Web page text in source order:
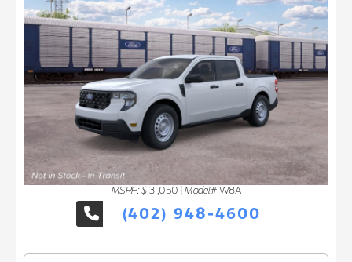
MSRP: $ 31,050 |Model# W8A
(402) 948-4600